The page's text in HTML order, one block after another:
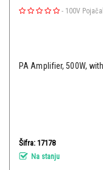
- 100V
PA Amplifier, 500W,
Šifra: 17178
Na stanju